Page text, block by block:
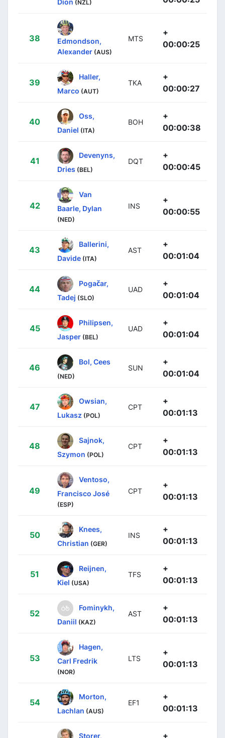
(NZL)
38
Edmondson,
Alexander (AUS)
MTS
+
00:00:25
39
Haller,
Marco (AUT)
TKA
+
00:00:27
40
Oss,
Daniel (ITA)
BOH
+
00:00:38
41
Devenyns,
Dries (BEL)
DQT
+
00:00:45
42
Van
Baarle, Dylan
(NED)
INS
+
00:00:55
43
Ballerini,
Davide (ITA)
AST
+
00:01:04
44
Pogačar,
Tadej (SLO)
UAD
+
00:01:04
45
Philipsen,
Jasper (BEL)
UAD
+
00:01:04
46
Bol, Cees
(NED)
SUN
+
00:01:04
47
Owsian,
Lukasz (POL)
CPT
+
00:01:13
48
Sajnok,
Szymon (POL)
CPT
+
00:01:13
49
Ventoso,
Francisco José
(ESP)
CPT
+
00:01:13
50
Knees,
Christian (GER)
INS
+
00:01:13
51
Reijnen,
Kiel (USA)
TFS
+
00:01:13
52
Fominykh,
Daniil (KAZ)
AST
+
00:01:13
53
Hagen,
Carl Fredrik
(NOR)
LTS
+
00:01:13
54
Morton,
Lachlan (AUS)
EF1
+
00:01:13
Storer, +